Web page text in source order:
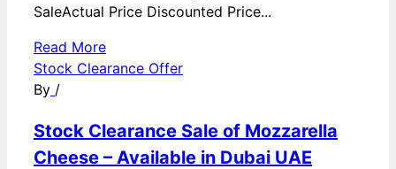
SaleActual Price Discounted Price...
Read More
Stock Clearance Offer
By /
Stock Clearance Sale of Mozzarella
Cheese – Available in Dubai UAE